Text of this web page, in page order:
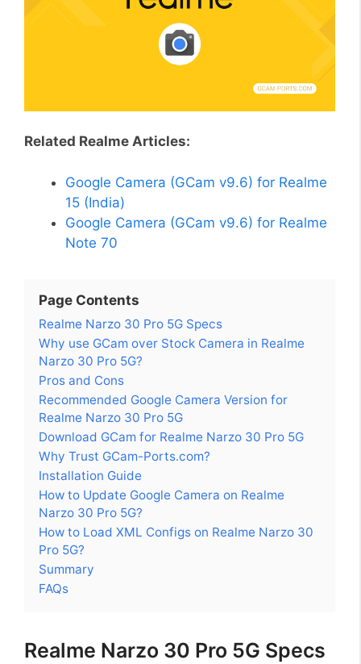
Related Realme Articles:
Google Camera (GCam v9.6) for Realme
15 (India)
Google Camera (GCam v9.6) for Realme
Note 70
Page Contents
Realme Narzo 30 Pro 5G Specs
Why use GCam over Stock Camera in Realme
Narzo 30 Pro 5G?
Pros and Cons
Recommended Google Camera Version for
Realme Narzo 30 Pro 5G
Download GCam for Realme Narzo 30 Pro 5G
Why Trust GCam-Ports.com?
Installation Guide
How to Update Google Camera on Realme
Narzo 30 Pro 5G?
How to Load XML Configs on Realme Narzo 30
Pro 5G?
Summary
FAQs
Realme Narzo 30 Pro 5G Specs